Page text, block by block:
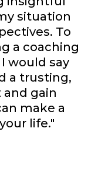
situation
To
a coaching
would say
a trusting,
gain
make a
life."